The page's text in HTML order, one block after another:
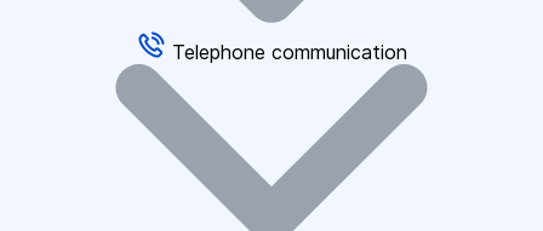
Telephone communication